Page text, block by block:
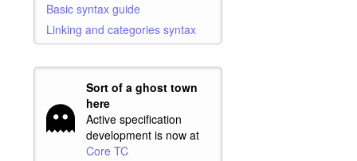
Basic syntax guide
Linking and categories syntax
Sort of a ghost town
here
Active specification
development is now at
Core TC